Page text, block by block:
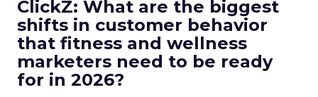
ClickZ: What are the biggest
shifts in customer behavior
that fitness and wellness
marketers need to be ready
for in 2026?